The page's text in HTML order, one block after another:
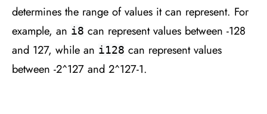
determines the range of values it can represent. For
example, an i8 can represent values between -128
and 127, while an i128 can represent values
between -2^127 and 2^127-1.